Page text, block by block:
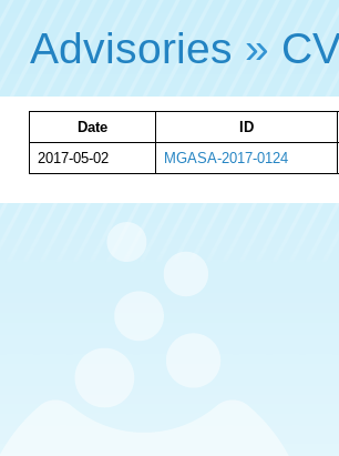
Advisories »
Date ID
2017-05-02
MGASA-2017-0124